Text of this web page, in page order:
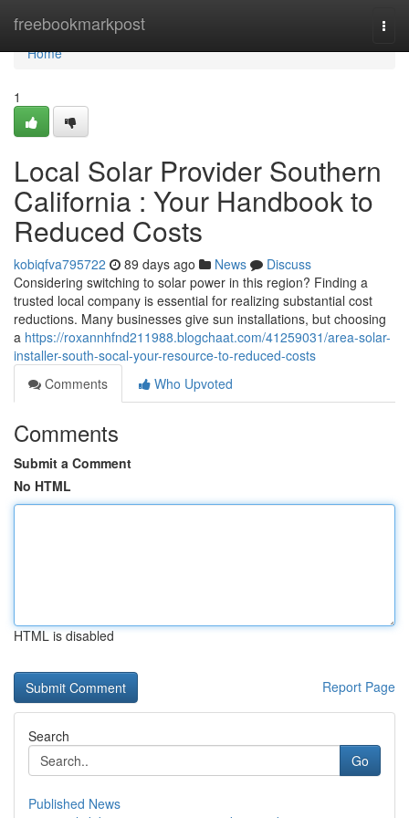
freebookmarkpost
Home
Home
1
Local Solar Provider Southern
California : Your Handbook to
Reduced Costs
kobiqfva795722 89 days ago News
Discuss
Considering switching to solar power in this region? Finding a
trusted local company is essential for realizing substantial cost
reductions. Many businesses give sun installations, but choosing
a https://roxannhfnd211988.blogchaat.com/41259031/area-solar-
installer-south-socal-your-resource-to-reduced-costs
Comments
Who Upvoted
Comments
Submit a Comment
No HTML
HTML is disabled
Report Page
Search
Go
Published News